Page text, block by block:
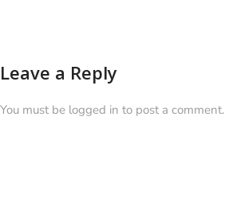
Leave a Reply
You must be logged in to post a comment.